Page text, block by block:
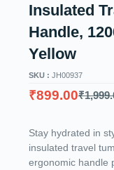
Insulated
Handle,
Yellow
SKU : JH00937
₹
₹899.00
Stay hydrated in
insulated travel
ergonomic handle